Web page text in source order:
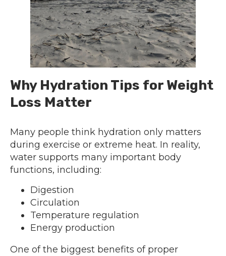
Why Hydration Tips for Weight
Loss Matter
Many people think hydration only matters
during exercise or extreme heat. In reality,
water supports many important body
functions, including:
Digestion
Circulation
Temperature regulation
Energy production
One of the biggest benefits of proper